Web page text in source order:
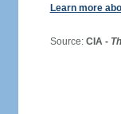
Learn more
Source: CIA -